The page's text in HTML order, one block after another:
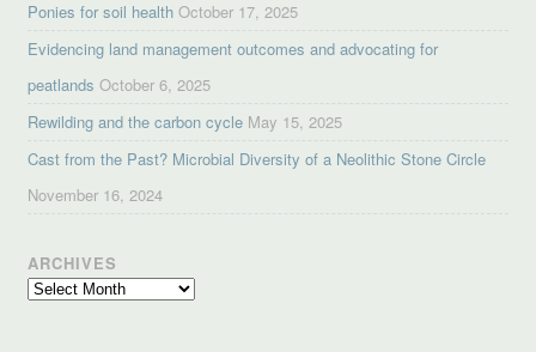
Ponies for soil health October 17, 2025
Evidencing land management outcomes and advocating for
peatlands October 6, 2025
Rewilding and the carbon cycle May 15, 2025
Cast from the Past? Microbial Diversity of a Neolithic Stone Circle
November 16, 2024
ARCHIVES
Archives